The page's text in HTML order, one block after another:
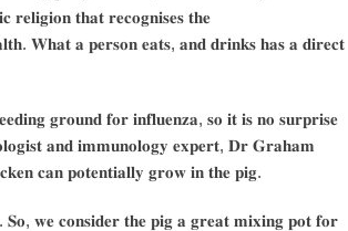
𝐫𝐞𝐥𝐢𝐠𝐢𝐨𝐧 𝐭𝐡𝐚𝐭 𝐫𝐞𝐜𝐨𝐠𝐧𝐢𝐬𝐞𝐬 𝐭𝐡𝐞
𝐖𝐡𝐚𝐭 𝐚 𝐩𝐞𝐫𝐬𝐨𝐧 𝐞𝐚𝐭𝐬, 𝐚𝐧𝐝 𝐝𝐫𝐢𝐧𝐤𝐬 𝐡𝐚𝐬 𝐚 𝐝𝐢𝐫𝐞𝐜𝐭
𝐠𝐫𝐨𝐮𝐧𝐝 𝐟𝐨𝐫 𝐢𝐧𝐟𝐥𝐮𝐞𝐧𝐳𝐚, 𝐬𝐨 𝐢𝐭 𝐢𝐬 𝐧𝐨 𝐬𝐮𝐫𝐩𝐫𝐢𝐬𝐞
𝐚𝐧𝐝 𝐢𝐦𝐦𝐮𝐧𝐨𝐥𝐨𝐠𝐲 𝐞𝐱𝐩𝐞𝐫𝐭, 𝐃𝐫 𝐆𝐫𝐚𝐡𝐚𝐦
𝐜𝐚𝐧 𝐩𝐨𝐭𝐞𝐧𝐭𝐢𝐚𝐥𝐥𝐲 𝐠𝐫𝐨𝐰 𝐢𝐧 𝐭𝐡𝐞 𝐩𝐢𝐠.
𝐰𝐞 𝐜𝐨𝐧𝐬𝐢𝐝𝐞𝐫 𝐭𝐡𝐞 𝐩𝐢𝐠 𝐚 𝐠𝐫𝐞𝐚𝐭 𝐦𝐢𝐱𝐢𝐧𝐠 𝐩𝐨𝐭 𝐟𝐨𝐫